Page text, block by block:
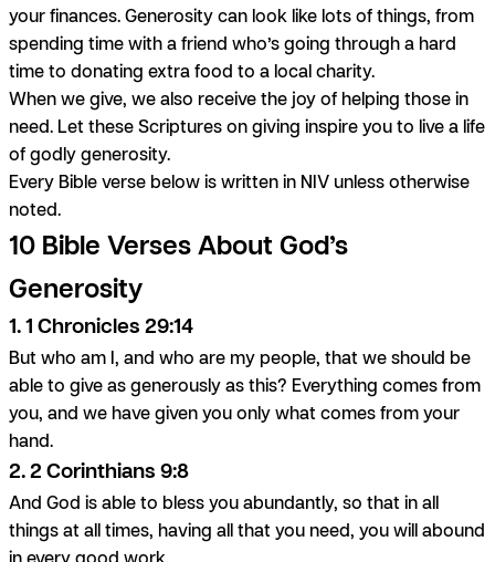
your finances. Generosity can look like lots of things, from
spending time with a friend who’s going through a hard
time to donating extra food to a local charity.
When we give, we also receive the joy of helping those in
need. Let these Scriptures on giving inspire you to live a life
of godly generosity.
Every Bible verse below is written in NIV unless otherwise
noted.
10 Bible Verses About God’s
Generosity
1. 1 Chronicles 29:14
But who am I, and who are my people, that we should be
able to give as generously as this? Everything comes from
you, and we have given you only what comes from your
hand.
2. 2 Corinthians 9:8
And God is able to bless you abundantly, so that in all
things at all times, having all that you need, you will abound
in every good work.